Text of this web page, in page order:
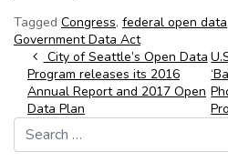
Tagged Congress, federal open data
Government Data Act
Post navigation
City of Seattle’s Open Data
Program releases its 2016
Annual Report and 2017 Open
Data Plan
Search for: